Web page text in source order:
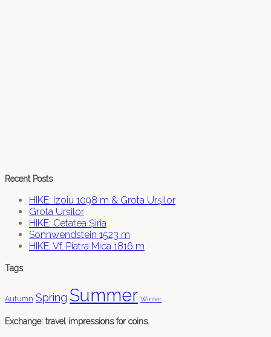
Recent Posts
HIKE: Izoiu 1098 m & Grota Urșilor
Grota Urșilor
HIKE: Cetatea Șiria
Sonnwendstein 1523 m
HIKE: Vf. Piatra Mica 1816 m
Tags
Autumn Spring Summer Winter
Exchange: travel impressions for coins.